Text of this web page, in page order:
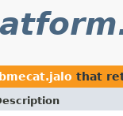
that